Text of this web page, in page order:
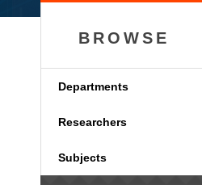
BROWSE
Departments
Researchers
Subjects